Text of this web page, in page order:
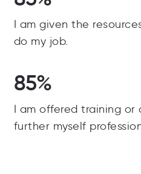
I am given the
do my job.
85%
I am offered training
further myself